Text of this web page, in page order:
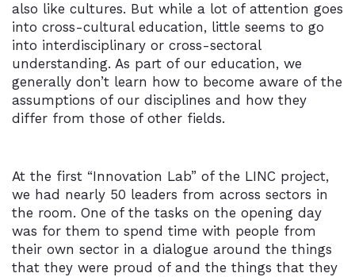
also like cultures. But while a lot of attention goes
into cross-cultural education, little seems to go
into interdisciplinary or cross-sectoral
understanding. As part of our education, we
generally don’t learn how to become aware of the
assumptions of our disciplines and how they
differ from those of other fields.
At the first “Innovation Lab” of the LINC project,
we had nearly 50 leaders from across sectors in
the room. One of the tasks on the opening day
was for them to spend time with people from
their own sector in a dialogue around the things
that they were proud of and the things that they